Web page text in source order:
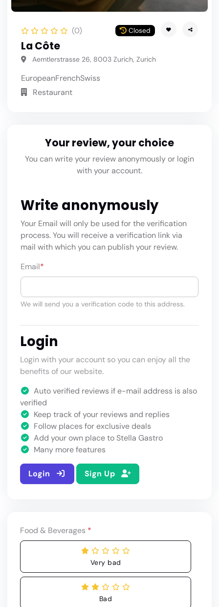
(0) Closed
La Côte
Aemtlerstrasse 26, 8003 Zurich, Zurich
EuropeanFrenchSwiss
Restaurant
Your review, your choice
You can write your review anonymously or login
with your account.
Write anonymously
Your Email will only be used for the verification
process. You will receive a verification link via
mail with which you can publish your review.
Email*
We will send you a verification code to this address.
Login
Login with your account so you can enjoy all the
benefits of our website.
Auto verified reviews if e-mail address is also
verified
Keep track of your reviews and replies
Follow places for exclusive deals
Add your own place to Stella Gastro
Many more features
Login Sign Up
Food & Beverages *
Very bad
Bad